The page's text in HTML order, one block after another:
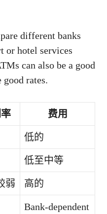
different banks
or hotel services
can also be a good
good rates.
费用
低的
低至中等
弱 高的
Bank-dependent